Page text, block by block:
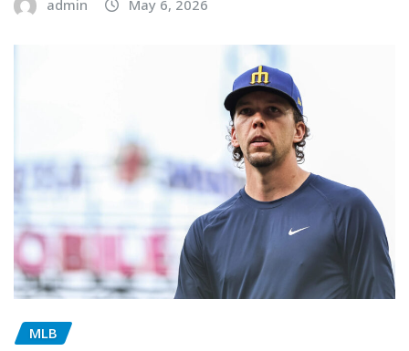
admin May 6, 2026
MLB